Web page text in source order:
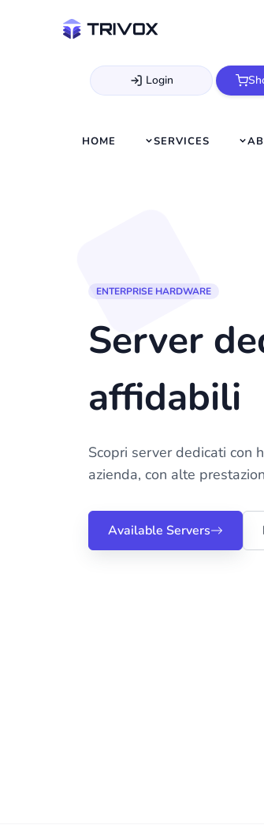
Login
HOME SERVICES
ENTERPRISE HARDWARE
Server
affidabili
Scopri server dedicati con
azienda, con alte
Available Servers